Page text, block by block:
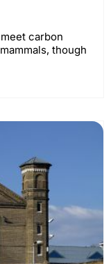
carbon
though